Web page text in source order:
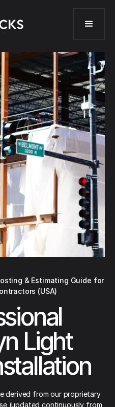
& Estimating Guide for
(USA)
Light
derived from our proprietary
(updated continuously from